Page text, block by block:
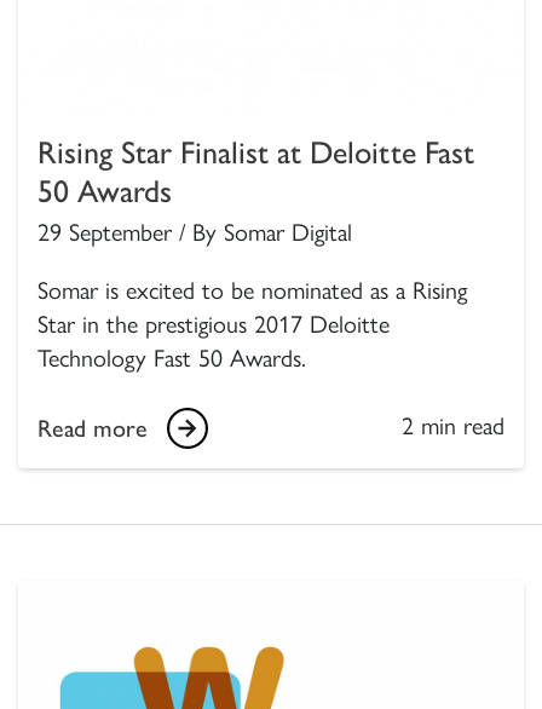
Rising Star Finalist at Deloitte Fast
50 Awards
29 September / By Somar Digital
Somar is excited to be nominated as a Rising
Star in the prestigious 2017 Deloitte
Technology Fast 50 Awards.
Read more 2 min read